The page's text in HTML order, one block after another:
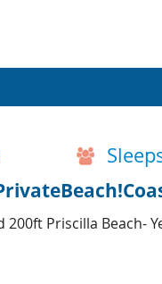
Priscilla Beach-